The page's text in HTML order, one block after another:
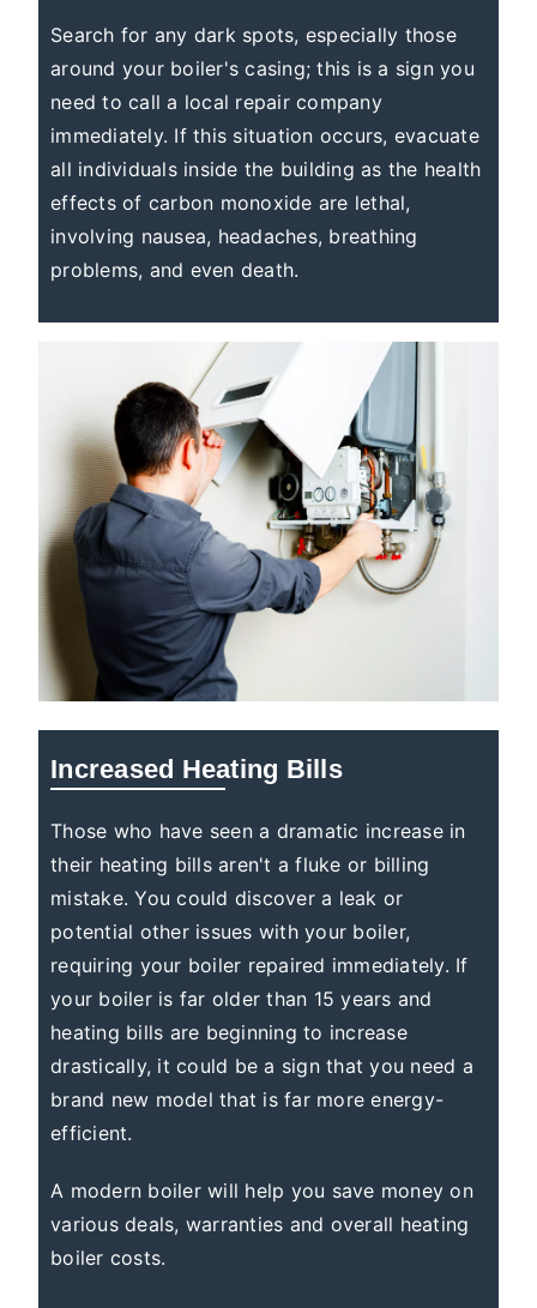
Search for any dark spots, especially those
around your boiler's casing; this is a sign you
need to call a local repair company
immediately. If this situation occurs, evacuate
all individuals inside the building as the health
effects of carbon monoxide are lethal,
involving nausea, headaches, breathing
problems, and even death.
Increased Heating Bills
Those who have seen a dramatic increase in
their heating bills aren't a fluke or billing
mistake. You could discover a leak or
potential other issues with your boiler,
requiring your boiler repaired immediately. If
your boiler is far older than 15 years and
heating bills are beginning to increase
drastically, it could be a sign that you need a
brand new model that is far more energy-
efficient.
A modern boiler will help you save money on
various deals, warranties and overall heating
boiler costs.